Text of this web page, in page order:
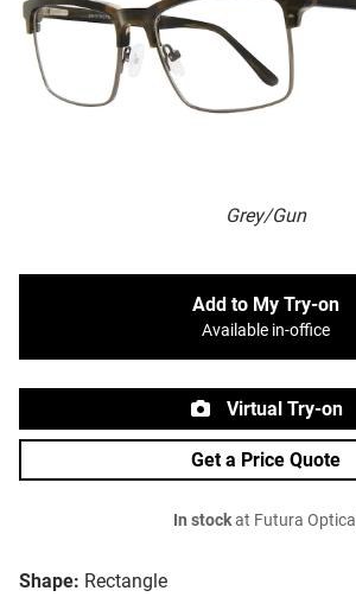
Grey/Gun
Shape: Rectangle
Add to My Try-on
Available in-office
Virtual Try-on
Get a Price Quote
In stockat Futura Optical